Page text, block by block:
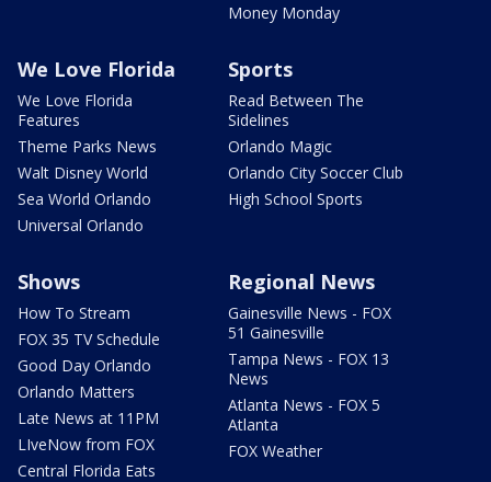
Money Monday
We Love Florida
We Love Florida
Features
Theme Parks News
Walt Disney World
Sea World Orlando
Universal Orlando
Sports
Read Between The
Sidelines
Orlando Magic
Orlando City Soccer Club
High School Sports
Shows
How To Stream
FOX 35 TV Schedule
Good Day Orlando
Orlando Matters
Late News at 11PM
LIveNow from FOX
Central Florida Eats
Regional News
Gainesville News - FOX
51 Gainesville
Tampa News - FOX 13
News
Atlanta News - FOX 5
Atlanta
FOX Weather